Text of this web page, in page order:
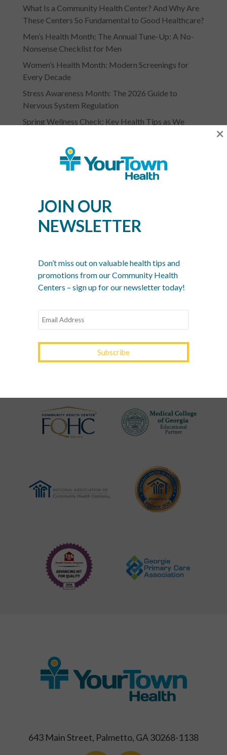
What Is a Community Health Center? And Why Are
These Centers So Fundamental to Good Healthcare?
Men’s Health Month: The Annual Tune-Up: A No-
Nonsense Checklist for Men
Women’s Health Month: Modern Screenings for
Every Decade
Stress Awareness Month: The 2026 Guide to
Nervous System Regulation
Spring Wellness Check: Key Health Tips as We
YOURTOWN HEALTH
ASSOCIATIONS
643 Main Street, Palmetto, GA 30268-1138
JOIN OUR
NEWSLETTER
Don’t miss out on valuable health tips and
promotions from our Community Health
Centers – sign up for our newsletter today!
×